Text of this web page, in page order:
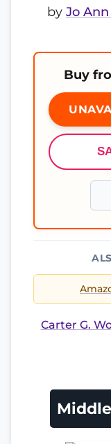
by Jo
Buy
Carter G.